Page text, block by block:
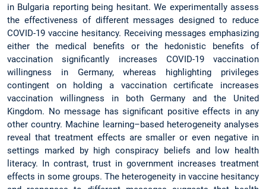
in Bulgaria reporting being hesitant. We experimentally assess
the effectiveness of different messages designed to reduce
COVID-19 vaccine hesitancy. Receiving messages emphasizing
either the medical benefits or the hedonistic benefits of
vaccination significantly increases COVID-19 vaccination
willingness in Germany, whereas highlighting privileges
contingent on holding a vaccination certificate increases
vaccination willingness in both Germany and the United
Kingdom. No message has significant positive effects in any
other country. Machine learning–based heterogeneity analyses
reveal that treatment effects are smaller or even negative in
settings marked by high conspiracy beliefs and low health
literacy. In contrast, trust in government increases treatment
effects in some groups. The heterogeneity in vaccine hesitancy